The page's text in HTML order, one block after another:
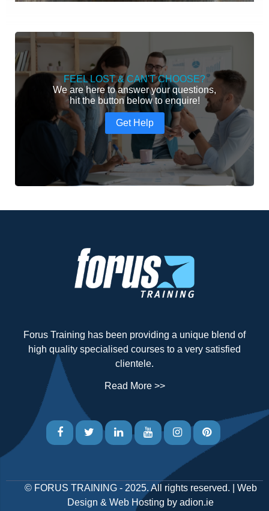
FEEL LOST & CAN'T CHOOSE?
We are here to answer your questions,
hit the button below to enquire!
Get Help
Forus Training has been providing a unique blend of
high quality specialised courses to a very satisfied
clientele.
Read More >>
© FORUS TRAINING- 2025. All rights reserved. | Web
Design & Web Hosting by adion.ie